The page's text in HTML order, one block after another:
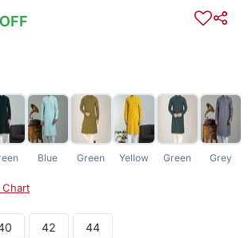
Blue Green Yellow Green Grey
Chart
42 44